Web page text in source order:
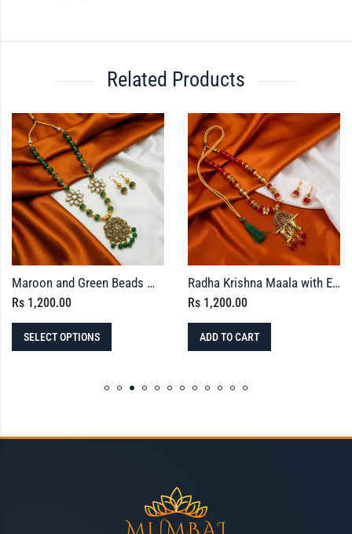
Related Products
Maroon and Green Beads Maala with Earrings
Rs 1,200.00
SELECT OPTIONS
Radha Krishna Maala with Earrings
Rs 1,200.00
ADD TO CART